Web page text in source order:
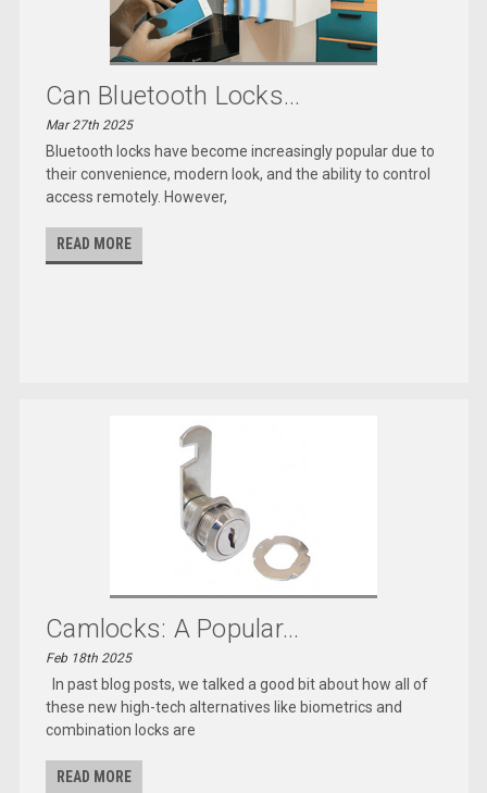
Can Bluetooth Locks...
Mar 27th 2025
Bluetooth locks have become increasingly popular due to
their convenience, modern look, and the ability to control
access remotely. However,
READ MORE
Camlocks: A Popular...
Feb 18th 2025
In past blog posts, we talked a good bit about how all of
these new high-tech alternatives like biometrics and
combination locks are
READ MORE